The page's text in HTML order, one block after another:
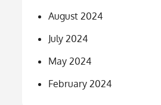
August 2024
July 2024
May 2024
February 2024